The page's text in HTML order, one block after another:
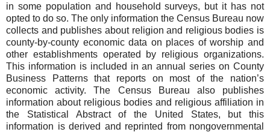
in some population and household surveys, but it has not
opted to do so. The only information the Census Bureau now
collects and publishes about religion and religious bodies is
county-by-county economic data on places of worship and
other establishments operated by religious organizations.
This information is included in an annual series on County
Business Patterns that reports on most of the nation’s
economic activity. The Census Bureau also publishes
information about religious bodies and religious affiliation in
the Statistical Abstract of the United States, but this
information is derived and reprinted from nongovernmental